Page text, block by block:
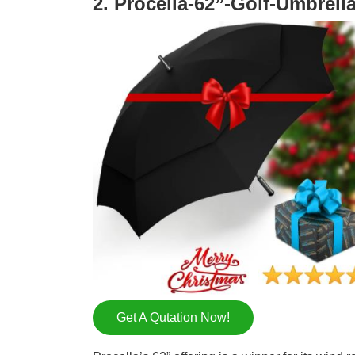
Get A Qutation Now!